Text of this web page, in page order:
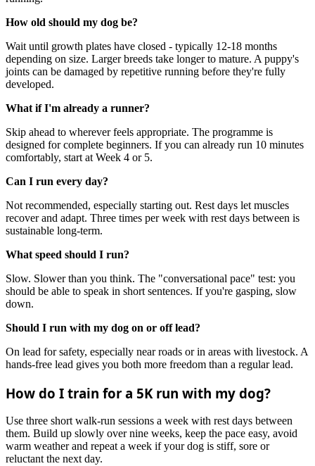
How old should my dog be?
Wait until growth plates have closed - typically 12-18 months
depending on size. Larger breeds take longer to mature. A puppy's
joints can be damaged by repetitive running before they're fully
developed.
What if I'm already a runner?
Skip ahead to wherever feels appropriate. The programme is
designed for complete beginners. If you can already run 10 minutes
comfortably, start at Week 4 or 5.
Can I run every day?
Not recommended, especially starting out. Rest days let muscles
recover and adapt. Three times per week with rest days between is
sustainable long-term.
What speed should I run?
Slow. Slower than you think. The "conversational pace" test: you
should be able to speak in short sentences. If you're gasping, slow
down.
Should I run with my dog on or off lead?
On lead for safety, especially near roads or in areas with livestock. A
hands-free lead gives you both more freedom than a regular lead.
How do I train for a 5K run with my dog?
Use three short walk-run sessions a week with rest days between
them. Build up slowly over nine weeks, keep the pace easy, avoid
warm weather and repeat a week if your dog is stiff, sore or
reluctant the next day.